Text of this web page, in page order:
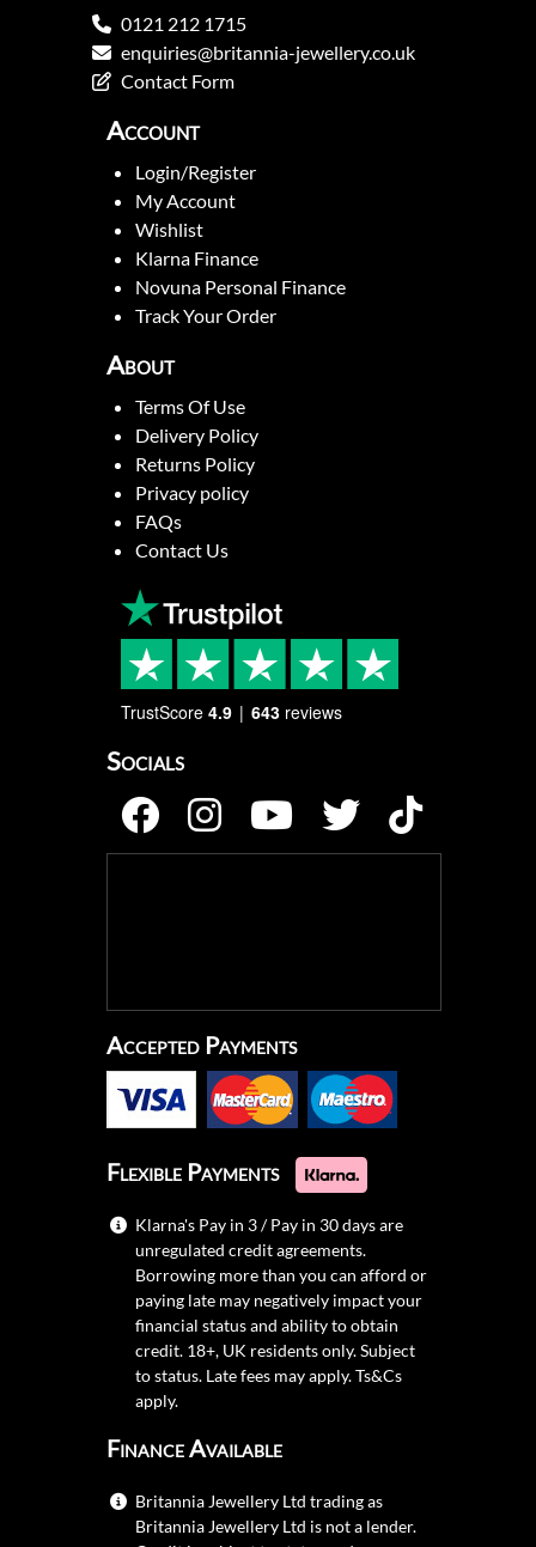
0121 212 1715
enquiries@britannia-jewellery.co.uk
Contact Form
Account
Login/Register
My Account
Wishlist
Klarna Finance
Novuna Personal Finance
Track Your Order
About
Terms Of Use
Delivery Policy
Returns Policy
Privacy policy
FAQs
Contact Us
TrustScore 4.9 643 reviews
Socials
Accepted Payments
Flexible Payments
Klarna's Pay in 3 / Pay in 30 days are
unregulated credit agreements.
Borrowing more than you can afford or
paying late may negatively impact your
financial status and ability to obtain
credit. 18+, UK residents only. Subject
to status. Late fees may apply.Ts&Cs
apply.
Finance Available
Britannia Jewellery Ltd trading as
Britannia Jewellery Ltd is not a lender.